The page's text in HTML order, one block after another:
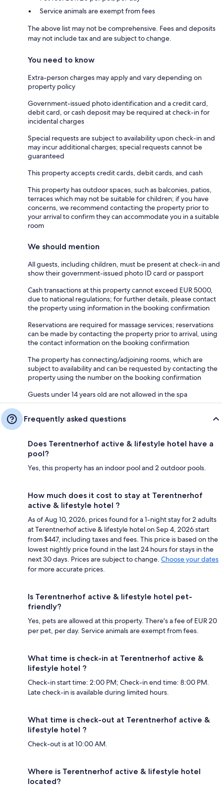
Service animals are exempt from fees
The above list may not be comprehensive. Fees and deposits
may not include tax and are subject to change.
You need to know
Extra-person charges may apply and vary depending on
property policy
Government-issued photo identification and a credit card,
debit card, or cash deposit may be required at check-in for
incidental charges
Special requests are subject to availability upon check-in and
may incur additional charges; special requests cannot be
guaranteed
This property accepts credit cards, debit cards, and cash
This property has outdoor spaces, such as balconies, patios,
terraces which may not be suitable for children; if you have
concerns, we recommend contacting the property prior to
your arrival to confirm they can accommodate you in a suitable
room
We should mention
All guests, including children, must be present at check-in and
show their government-issued photo ID card or passport
Cash transactions at this property cannot exceed EUR 5000,
due to national regulations; for further details, please contact
the property using information in the booking confirmation
Reservations are required for massage services; reservations
can be made by contacting the property prior to arrival, using
the contact information on the booking confirmation
The property has connecting/adjoining rooms, which are
subject to availability and can be requested by contacting the
property using the number on the booking confirmation
Guests under 14 years old are not allowed in the spa
Frequently asked questions
Does Terentnerhof active & lifestyle hotel have a
pool?
Yes, this property has an indoor pool and 2 outdoor pools.
How much does it cost to stay at Terentnerhof
active & lifestyle hotel ?
As of Aug 10, 2026, prices found for a 1-night stay for 2 adults
at Terentnerhof active & lifestyle hotel on Sep 4, 2026 start
from $447, including taxes and fees. This price is based on the
lowest nightly price found in the last 24 hours for stays in the
next 30 days. Prices are subject to change. Choose your dates
for more accurate prices.
Is Terentnerhof active & lifestyle hotel pet-
friendly?
Yes, pets are allowed at this property. There's a fee of EUR 20
per pet, per day. Service animals are exempt from fees.
What time is check-in at Terentnerhof active &
lifestyle hotel ?
Check-in start time: 2:00 PM; Check-in end time: 8:00 PM.
Late check-in is available during limited hours.
What time is check-out at Terentnerhof active &
lifestyle hotel ?
Check-out is at 10:00 AM.
Where is Terentnerhof active & lifestyle hotel
located?